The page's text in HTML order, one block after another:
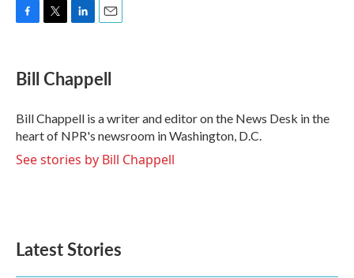
e
b
o
k
t
t
r
k
e
I
n
i
l
Bill Chappell
Bill Chappell is a writer and editor on the News Desk in the
heart of NPR's newsroom in Washington, D.C.
See stories by Bill Chappell
Latest Stories